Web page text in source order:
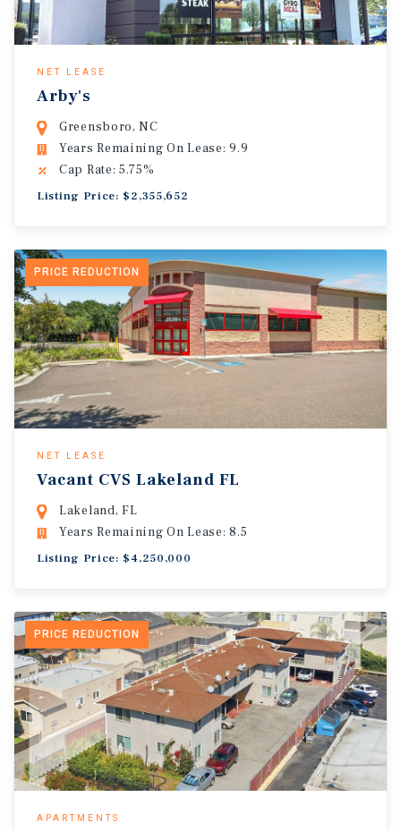
NET LEASE
Arby's
Greensboro, NC
Years Remaining On Lease: 9.9
Cap Rate: 5.75%
Listing Price: $2,355,652
PRICE REDUCTION
NET LEASE
Vacant CVS Lakeland FL
Lakeland, FL
Years Remaining On Lease: 8.5
Listing Price: $4,250,000
PRICE REDUCTION
APARTMENTS